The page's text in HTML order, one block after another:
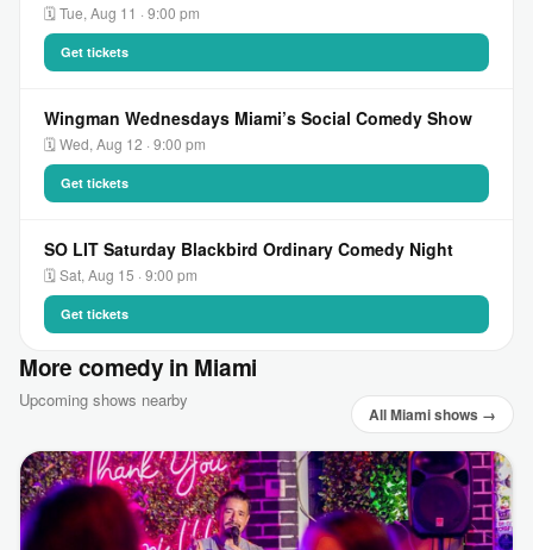
🗓 Tue, Aug 11 · 9:00 pm
Get tickets
Wingman Wednesdays Miami’s Social Comedy Show
🗓 Wed, Aug 12 · 9:00 pm
Get tickets
SO LIT Saturday Blackbird Ordinary Comedy Night
🗓 Sat, Aug 15 · 9:00 pm
Get tickets
More comedy in Miami
Upcoming shows nearby
All Miami shows →